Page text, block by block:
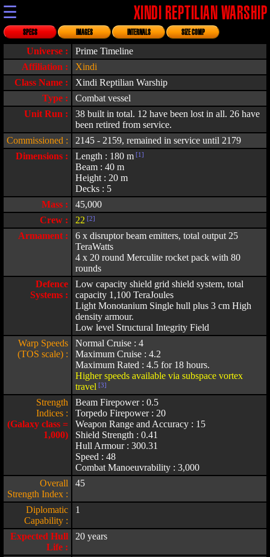
☰ XINDI REPTILIAN WARSHIP
SPECS IMAGES INTERNALS SIZE COMP
Universe :
Prime Timeline
Affiliation :
Xindi
Class Name :
Xindi Reptilian Warship
Type :
Combat vessel
Unit Run :
38 built in total. 12 have been lost in all. 26 have
been retired from service.
Commissioned :
2145 - 2159, remained in service until 2179
Dimensions :
Length : 180 m [1]
Beam : 40 m
Height : 20 m
Decks : 5
Mass :
45,000
Crew :
22 [2]
Armament :
6 x disruptor beam emitters, total output 25
TeraWatts
4 x 20 round Merculite rocket pack with 80
rounds
Defence
Systems :
Low capacity shield grid shield system, total
capacity 1,100 TeraJoules
Light Monotanium Single hull plus 3 cm High
density armour.
Low level Structural Integrity Field
Warp Speeds
(TOS scale) :
Normal Cruise : 4
Maximum Cruise : 4.2
Maximum Rated : 4.5 for 18 hours.
Higher speeds available via subspace vortex
travel [3]
Strength
Indices :
(Galaxy class =
1,000)
Beam Firepower : 0.5
Torpedo Firepower : 20
Weapon Range and Accuracy : 15
Shield Strength : 0.41
Hull Armour : 300.31
Speed : 48
Combat Manoeuvrability : 3,000
Overall
Strength Index :
45
Diplomatic
Capability :
1
Expected Hull
Life :
20 years